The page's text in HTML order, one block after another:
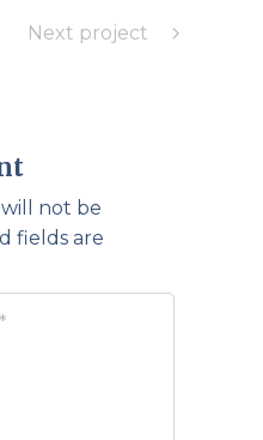
Next project
not be
fields are